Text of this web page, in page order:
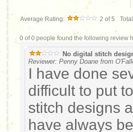
Average Rating: 2 of 5
0 of 0 people found the following review
No digital stitch
Reviewer: Penny Doane from
I have done
difficult to put
stitch designs
have always